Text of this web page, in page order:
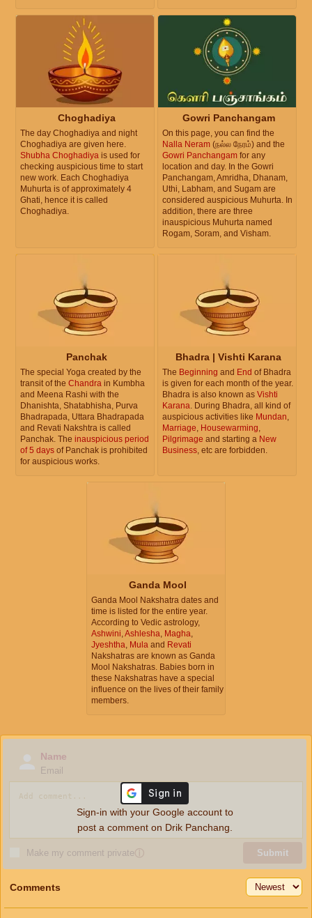
Choghadiya
The day Choghadiya and night
Choghadiya are given here.
Shubha Choghadiya is used for
checking auspicious time to start
new work. Each Choghadiya
Muhurta is of approximately 4
Ghati, hence it is called
Choghadiya.
Gowri Panchangam
On this page, you can find the
Nalla Neram (நல்ல நேரம்) and the
Gowri Panchangam for any
location and day. In the Gowri
Panchangam, Amridha, Dhanam,
Uthi, Labham, and Sugam are
considered auspicious Muhurta. In
addition, there are three
inauspicious Muhurta named
Rogam, Soram, and Visham.
Panchak
The special Yoga created by the
transit of the Chandra in Kumbha
and Meena Rashi with the
Dhanishta, Shatabhisha, Purva
Bhadrapada, Uttara Bhadrapada
and Revati Nakshtra is called
Panchak. The inauspicious period
of 5 days of Panchak is prohibited
for auspicious works.
Bhadra | Vishti Karana
The Beginning and End of Bhadra
is given for each month of the year.
Bhadra is also known as Vishti
Karana. During Bhadra, all kind of
auspicious activities like Mundan,
Marriage, Housewarming,
Pilgrimage and starting a New
Business, etc are forbidden.
Ganda Mool
Ganda Mool Nakshatra dates and
time is listed for the entire year.
According to Vedic astrology,
Ashwini,Ashlesha, Magha,
Jyeshtha, Mula and Revati
Nakshatras are known as Ganda
Mool Nakshatras. Babies born in
these Nakshatras have a special
influence on the lives of their family
members.
Name
Email
Make my comment privateⓘ Submit
Sign-in with your Google account to
post a comment on Drik Panchang.
Comments